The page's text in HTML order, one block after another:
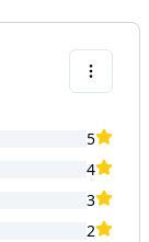
5
4
3
2